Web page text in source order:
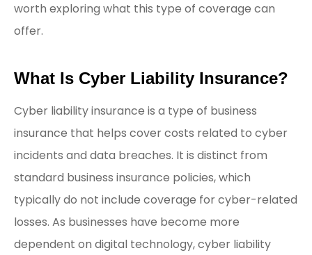
worth exploring what this type of coverage can
offer.
What Is Cyber Liability Insurance?
Cyber liability insurance is a type of business
insurance that helps cover costs related to cyber
incidents and data breaches. It is distinct from
standard business insurance policies, which
typically do not include coverage for cyber-related
losses. As businesses have become more
dependent on digital technology, cyber liability